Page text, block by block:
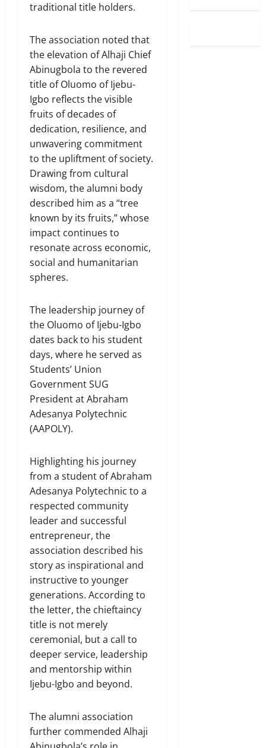
traditional title holders.
The association noted that
the elevation of Alhaji Chief
Abinugbola to the revered
title of Oluomo of Ijebu-
Igbo reflects the visible
fruits of decades of
dedication, resilience, and
unwavering commitment
to the upliftment of society.
Drawing from cultural
wisdom, the alumni body
described him as a “tree
known by its fruits,” whose
impact continues to
resonate across economic,
social and humanitarian
spheres.
The leadership journey of
the Oluomo of Ijebu-Igbo
dates back to his student
days, where he served as
Students’ Union
Government SUG
President at Abraham
Adesanya Polytechnic
(AAPOLY).
Highlighting his journey
from a student of Abraham
Adesanya Polytechnic to a
respected community
leader and successful
entrepreneur, the
association described his
story as inspirational and
instructive to younger
generations. According to
the letter, the chieftaincy
title is not merely
ceremonial, but a call to
deeper service, leadership
and mentorship within
Ijebu-Igbo and beyond.
The alumni association
further commended Alhaji